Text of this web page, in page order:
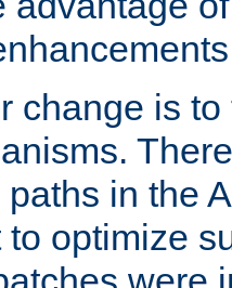
change is
in the
to optimize